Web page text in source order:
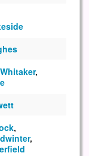
,
,
,